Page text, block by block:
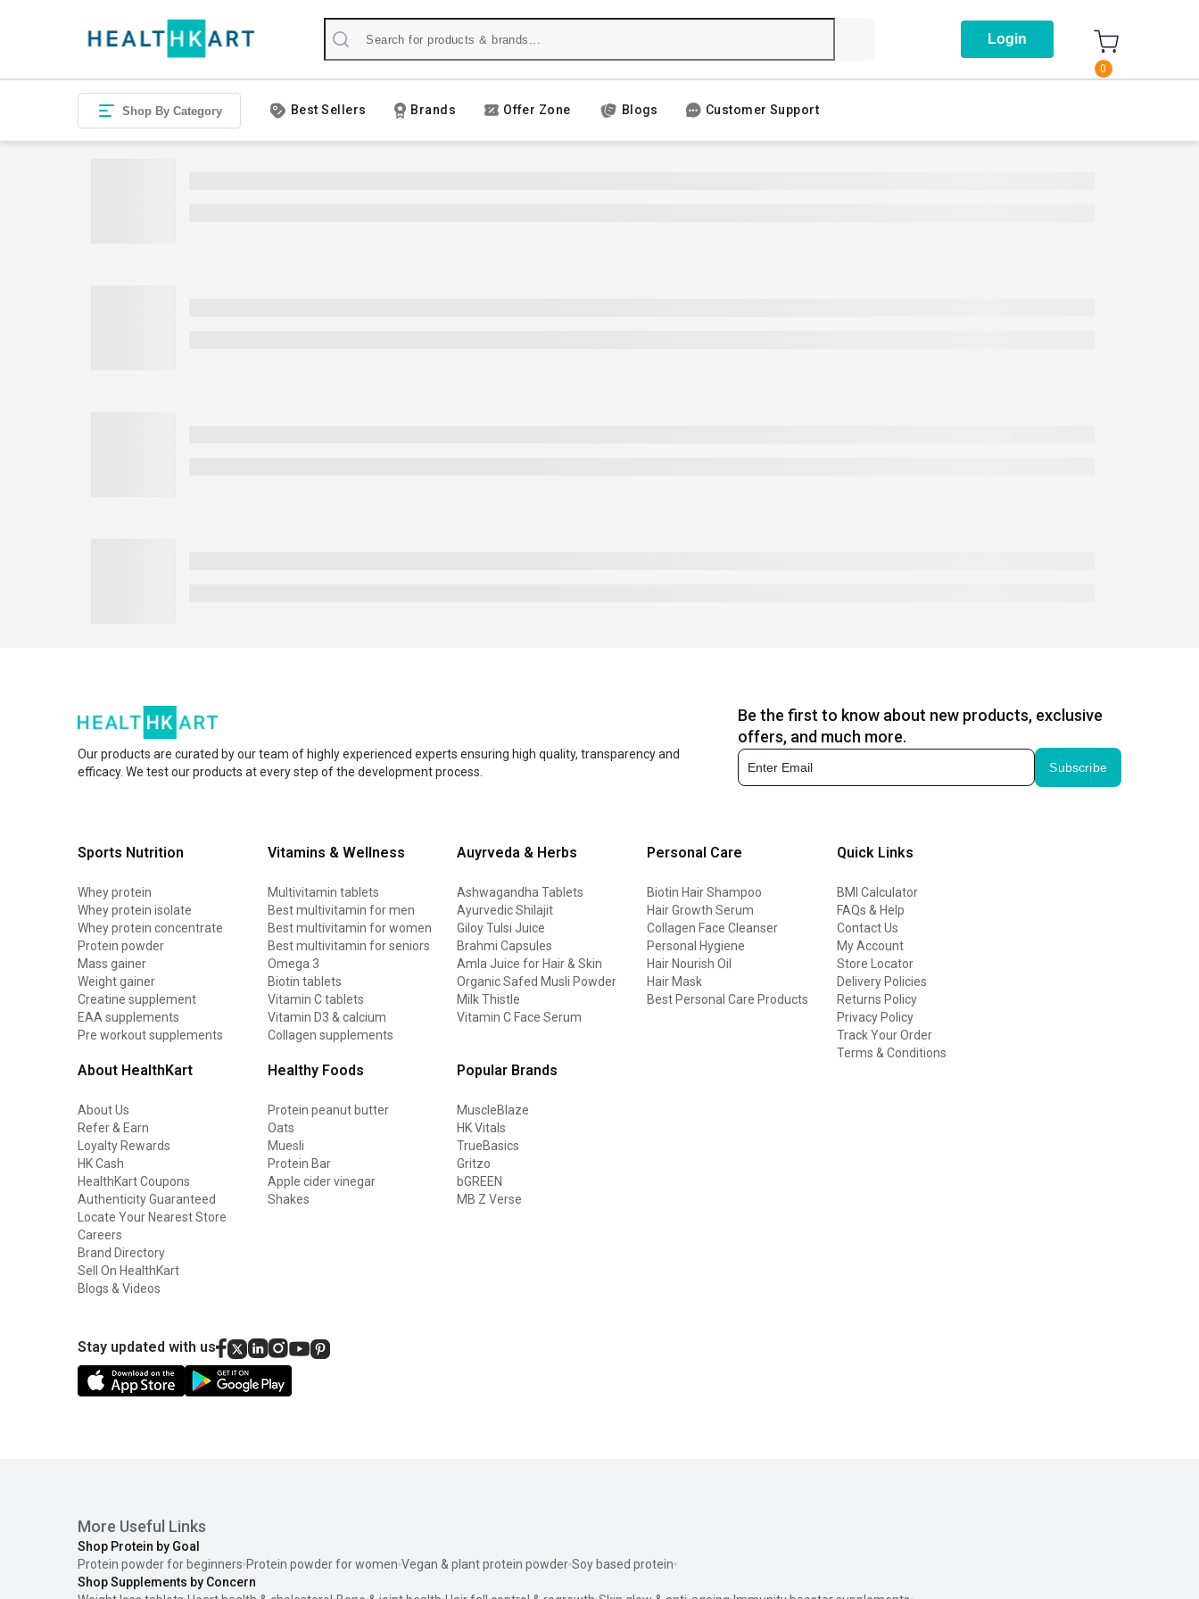
Login
0
Shop By Category Best Sellers Brands Offer Zone Blogs Customer Support
Our products are curated by our team of highly experienced experts ensuring high quality, transparency and
efficacy. We test our products at every step of the development process.
Be the first to know about new products, exclusive
offers, and much more.
Subscribe
Sports Nutrition
Whey protein
Whey protein isolate
Whey protein concentrate
Protein powder
Mass gainer
Weight gainer
Creatine supplement
EAA supplements
Pre workout supplements
Vitamins & Wellness
Multivitamin tablets
Best multivitamin for men
Best multivitamin for women
Best multivitamin for seniors
Omega 3
Biotin tablets
Vitamin C tablets
Vitamin D3 & calcium
Collagen supplements
Auyrveda & Herbs
Ashwagandha Tablets
Ayurvedic Shilajit
Giloy Tulsi Juice
Brahmi Capsules
Amla Juice for Hair & Skin
Organic Safed Musli Powder
Milk Thistle
Vitamin C Face Serum
Personal Care
Biotin Hair Shampoo
Hair Growth Serum
Collagen Face Cleanser
Personal Hygiene
Hair Nourish Oil
Hair Mask
Best Personal Care Products
Quick Links
BMI Calculator
FAQs & Help
Contact Us
My Account
Store Locator
Delivery Policies
Returns Policy
Privacy Policy
Track Your Order
Terms & Conditions
About HealthKart
About Us
Refer & Earn
Loyalty Rewards
HK Cash
HealthKart Coupons
Authenticity Guaranteed
Locate Your Nearest Store
Careers
Brand Directory
Sell On HealthKart
Blogs & Videos
Healthy Foods
Protein peanut butter
Oats
Muesli
Protein Bar
Apple cider vinegar
Shakes
Popular Brands
MuscleBlaze
HK Vitals
TrueBasics
Gritzo
bGREEN
MB Z Verse
Stay updated with us
More Useful Links
Shop Protein by Goal
Protein powder for beginners Protein powder for women Vegan & plant protein powder Soy based protein
Shop Supplements by Concern